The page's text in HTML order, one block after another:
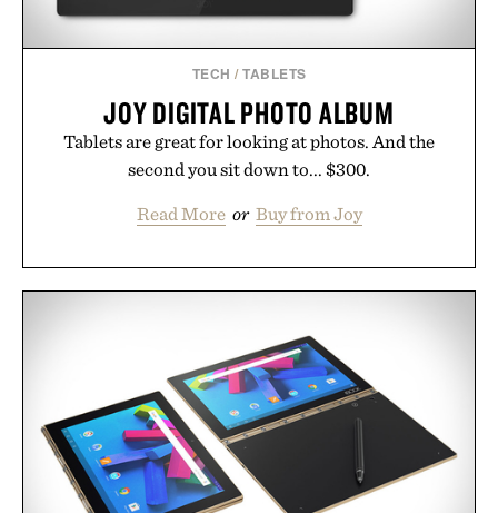
TECH /TABLETS
JOY DIGITAL PHOTO ALBUM
Tablets are great for looking at photos. And the
second you sit down to... $300.
Read More or Buy from Joy